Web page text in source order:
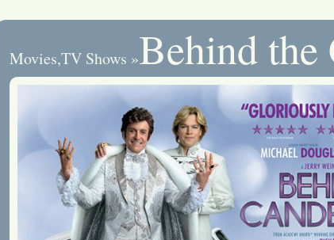
Movies,TV Shows »Behind the